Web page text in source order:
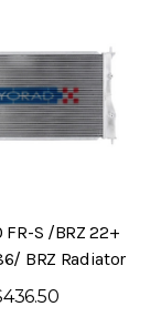
(PL510 -
FR-S /BRZ 22+
BRZ Radiator